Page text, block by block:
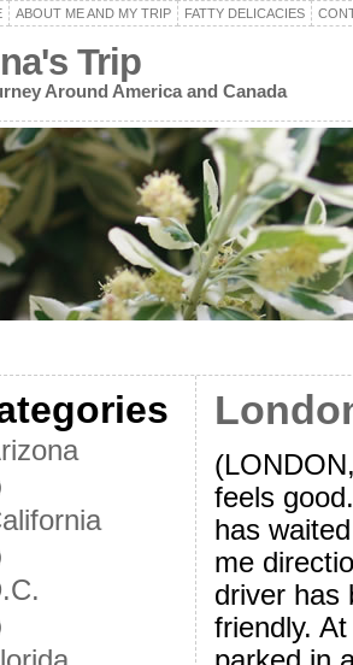
ABOUT ME AND MY TRIP FATTY DELICACIES
Trip
Around America and Canada
feels
has
me
driver has
friendly.